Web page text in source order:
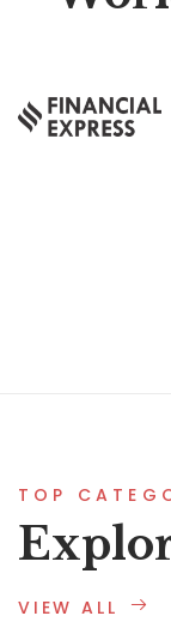
TOP
VIEW ALL